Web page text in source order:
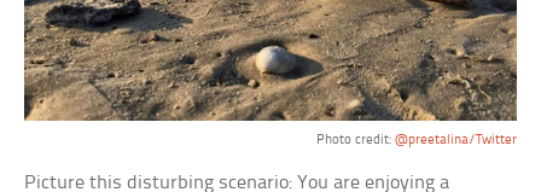
Photo credit: @preetalina/Twitter
Picture this disturbing scenario: You are enjoying a